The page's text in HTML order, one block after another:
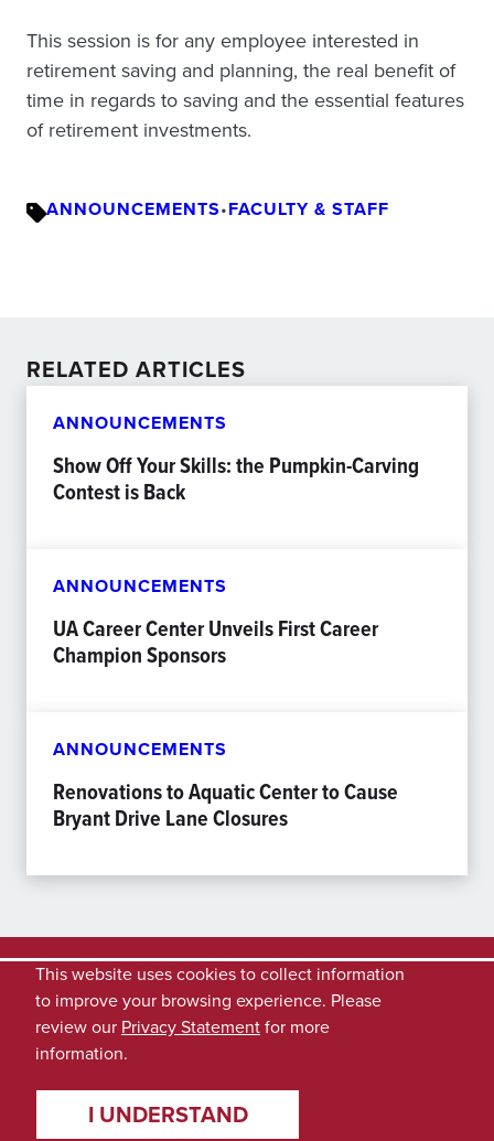
This session is for any employee interested in
retirement saving and planning, the real benefit of
time in regards to saving and the essential features
of retirement investments.
ANNOUNCEMENTS•FACULTY & STAFF
RELATED ARTICLES
ANNOUNCEMENTS
Show Off Your Skills: the Pumpkin-Carving
Contest is Back
ANNOUNCEMENTS
UA Career Center Unveils First Career
Champion Sponsors
ANNOUNCEMENTS
Renovations to Aquatic Center to Cause
Bryant Drive Lane Closures
This website uses cookies to collect information
to improve your browsing experience. Please
review our Privacy Statementfor more
information.
I UNDERSTAND